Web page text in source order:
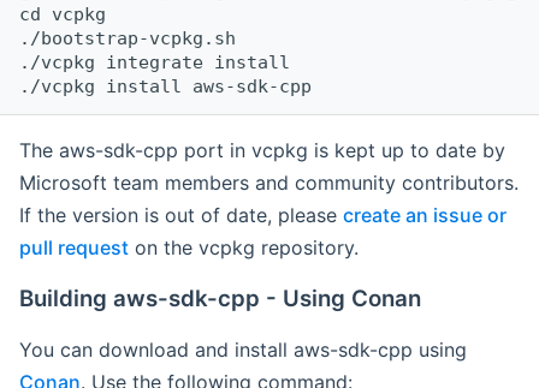
cd vcpkg
./bootstrap-vcpkg.sh
./vcpkg integrate install
The aws-sdk-cpp port in vcpkg is kept up to date by
Microsoft team members and community contributors.
If the version is out of date, please create an issue or
pull request on the vcpkg repository.
Building aws-sdk-cpp - Using Conan
You can download and install aws-sdk-cpp using
Conan. Use the following command: